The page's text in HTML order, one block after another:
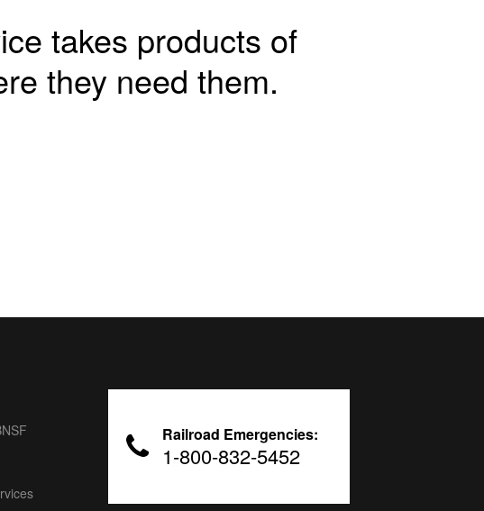
takes products of
they need them.
Railroad Emergencies:
1-800-832-5452